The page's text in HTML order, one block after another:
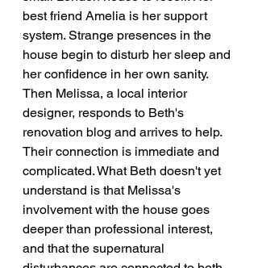
best friend Amelia is her support
system. Strange presences in the
house begin to disturb her sleep and
her confidence in her own sanity.
Then Melissa, a local interior
designer, responds to Beth's
renovation blog and arrives to help.
Their connection is immediate and
complicated. What Beth doesn't yet
understand is that Melissa's
involvement with the house goes
deeper than professional interest,
and that the supernatural